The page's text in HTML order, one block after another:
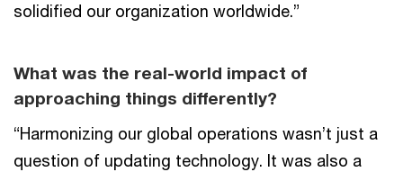
solidified our organization worldwide.”
What was the real-world impact of
approaching things differently?
“Harmonizing our global operations wasn’t just a
question of updating technology. It was also a